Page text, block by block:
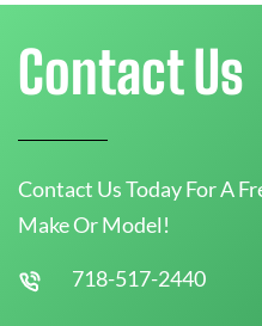
Contact Us
Contact Us Today For A
Make Or Model!
718-517-2440